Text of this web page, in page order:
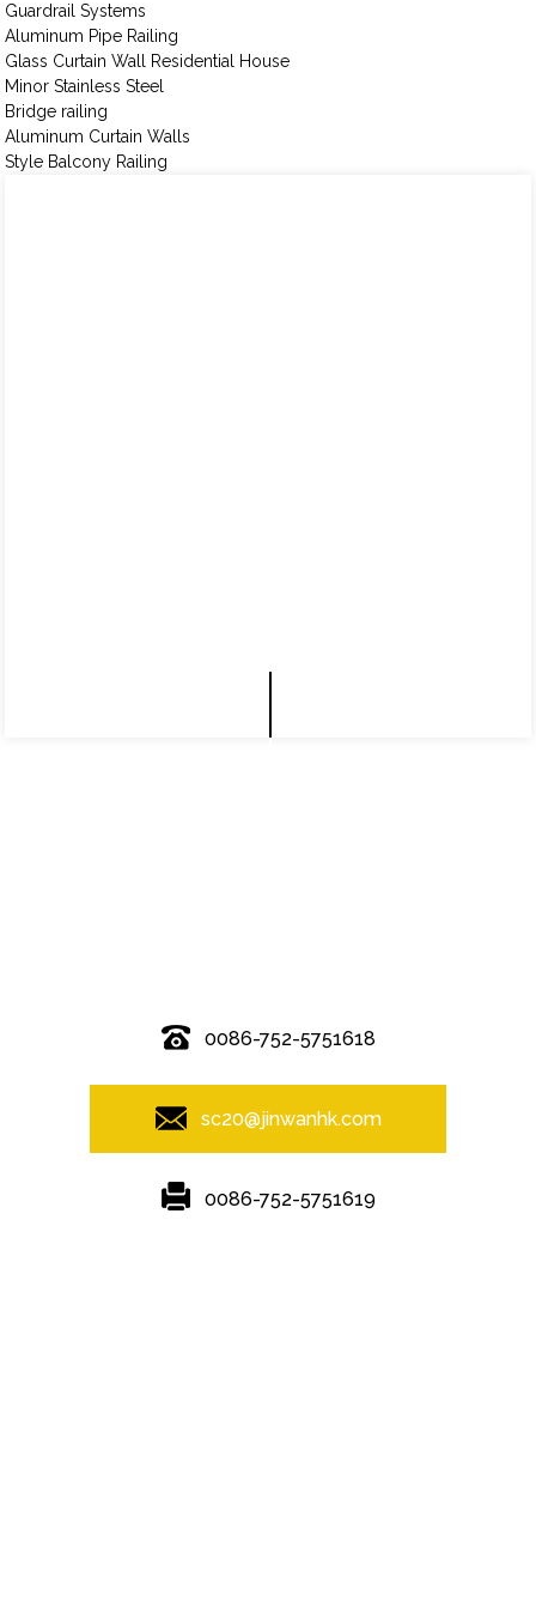
Guardrail Systems
Aluminum Pipe Railing
Glass Curtain Wall Residential House
Minor Stainless Steel
Bridge railing
Aluminum Curtain Walls
Style Balcony Railing
0086-752-5751618
sc20@jinwanhk.com
0086-752-5751619